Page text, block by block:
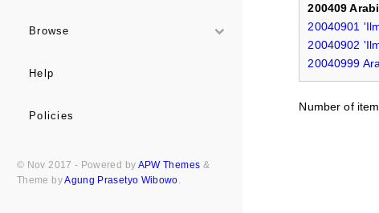
200409
20040901
20040902
20040999
Number of
Browse
Help
Policies
© Nov 2017 - Powered by APW Themes &
Theme byAgung Prasetyo Wibowo